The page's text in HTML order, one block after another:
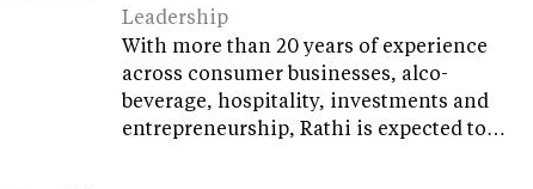
Leadership
With more than 20 years of experience
across consumer businesses, alco-
beverage, hospitality, investments and
entrepreneurship, Rathi is expected to…